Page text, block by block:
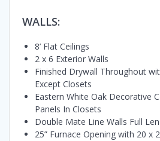
WALLS:
8’ Flat Ceilings
2 x 6 Exterior Walls
Finished Drywall Throughout
Except Closets
Eastern White Oak Decorative
Panels In Closets
Double Mate Line Walls Full
25” Furnace Opening with 20 x